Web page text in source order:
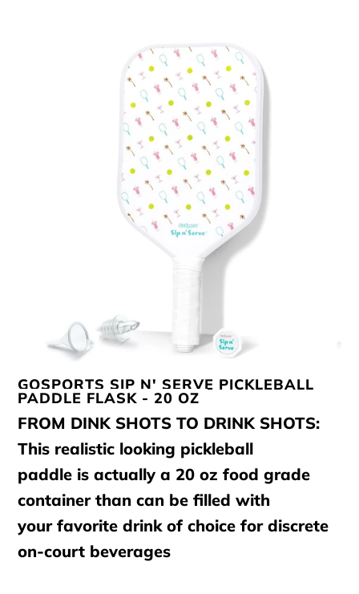
GOSPORTS SIP N' SERVE PICKLEBALL
PADDLE FLASK - 20 OZ
FROM DINK SHOTS TO DRINK SHOTS:
This realistic looking pickleball
paddle is actually a 20 oz food grade
container than can be filled with
your favorite drink of choice for discrete
on-court beverages